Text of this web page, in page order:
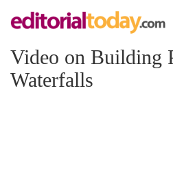
Video on Building
Waterfalls